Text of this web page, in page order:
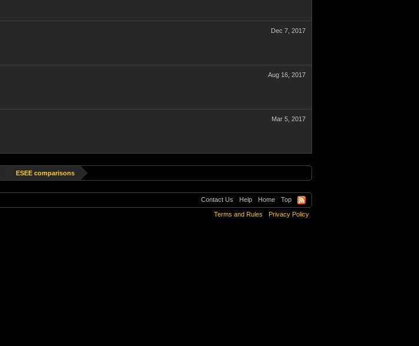
Dec 7, 2017
Aug 16, 2017
Mar 5, 2017
ESEE comparisons
Contact Us Help Home Top
Terms and Rules Privacy Policy